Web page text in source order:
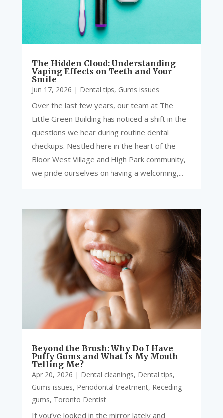
The Hidden Cloud: Understanding
Vaping Effects on Teeth and Your
Smile
Jun 17, 2026 | Dental tips, Gums issues
Over the last few years, our team at The
Little Green Building has noticed a shift in the
questions we hear during routine dental
checkups. Nestled here in the heart of the
Bloor West Village and High Park community,
we pride ourselves on having a welcoming,...
Beyond the Brush: Why Do I Have
Puffy Gums and What Is My Mouth
Telling Me?
Apr 20, 2026 | Dental cleanings, Dental tips,
Gums issues, Periodontal treatment, Receding
gums, Toronto Dentist
If you’ve looked in the mirror lately and